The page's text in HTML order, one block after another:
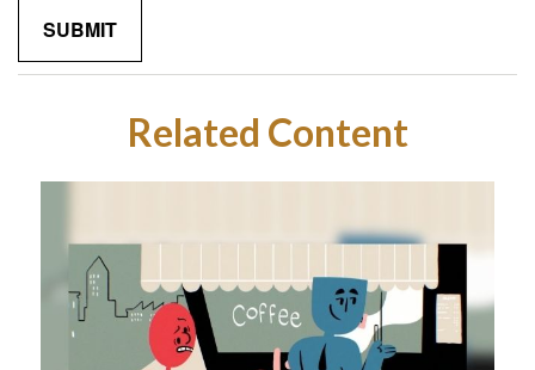
Related Content